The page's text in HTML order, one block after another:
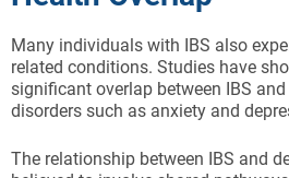
Many individuals with IBS also
related conditions. Studies have
significant overlap between IBS
disorders such as anxiety and
The relationship between IBS and